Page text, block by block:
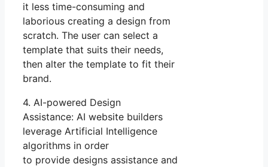
it less time-consuming and
laborious creating a design from
scratch. The user can select a
template that suits their needs,
then alter the template to fit their
brand.
4. AI-powered Design
Assistance: AI website builders
leverage Artificial Intelligence
algorithms in order
to provide designs assistance and